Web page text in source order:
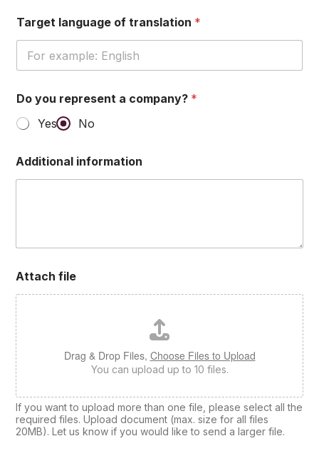
g
R
q
e
s
t
d
Target language of translation *
Do you represent a company? *
Yes
No
Additional information
Attach file
Drag & Drop Files, Choose Files to Upload
You can upload up to 10 files.
If you want to upload more than one file, please select all the
required files. Upload document (max. size for all files
20MB). Let us know if you would like to send a larger file.